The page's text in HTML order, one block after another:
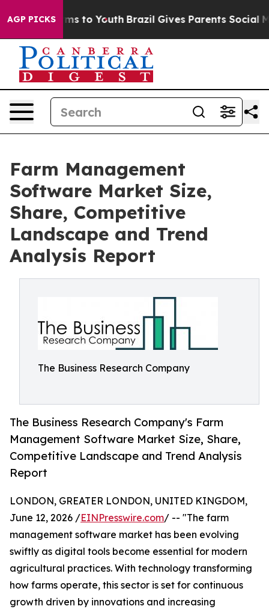
AGP PICKS
Harms to Youth Brazil Gives Parents Social
Farm Management
Software Market Size,
Share, Competitive
Landscape and Trend
Analysis Report
The Business Research Company
The Business Research Company's Farm
Management Software Market Size, Share,
Competitive Landscape and Trend Analysis
Report
LONDON, GREATER LONDON, UNITED KINGDOM,
June 12, 2026 /EINPresswire.com/ -- "The farm
management software market has been evolving
swiftly as digital tools become essential for modern
agricultural practices. With technology transforming
how farms operate, this sector is set for continuous
growth driven by innovations and increasing